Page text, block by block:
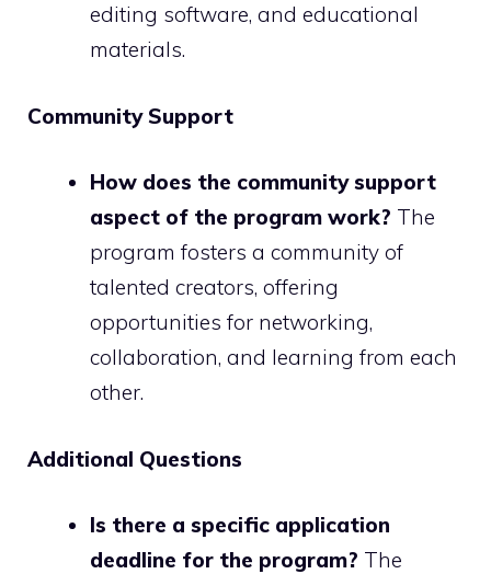
editing software, and educational
materials.
Community Support
How does the community support
aspect of the program work? The
program fosters a community of
talented creators, offering
opportunities for networking,
collaboration, and learning from each
other.
Additional Questions
Is there a specific application
deadline for the program? The